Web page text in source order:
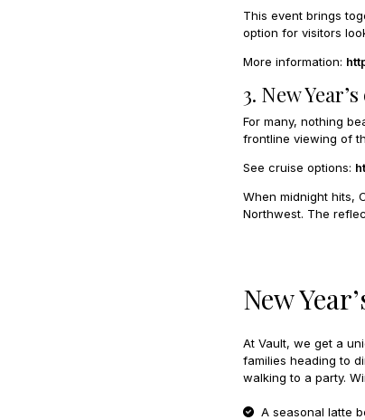
This event brings
option for visitors
More information:
3. New
For many, nothing
frontline viewing of
See cruise options:
When midnight hits,
Northwest. The
New
At Vault, we get a
families heading to
walking to a party.
A seasonal latte